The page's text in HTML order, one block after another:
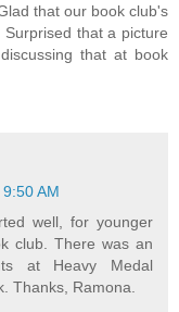
that our book club's
that a picture
that at book
AM
well, for younger
club. There was an
at Heavy Medal
Thanks, Ramona.